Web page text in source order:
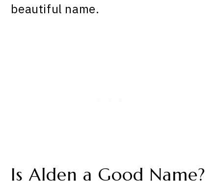
beautiful name.
Is Alden a Good Name?